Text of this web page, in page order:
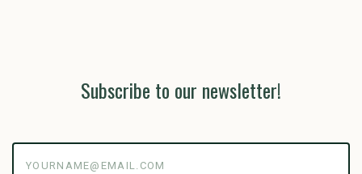
Subscribe to our newsletter!